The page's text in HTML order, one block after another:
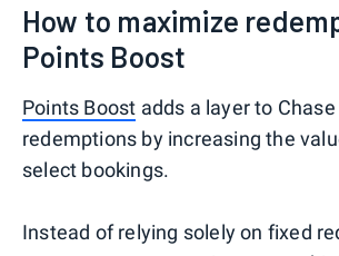
How to maximize
Points Boost
Points Boost adds a layer to
redemptions by increasing the
select bookings.
Instead of relying solely on fixed